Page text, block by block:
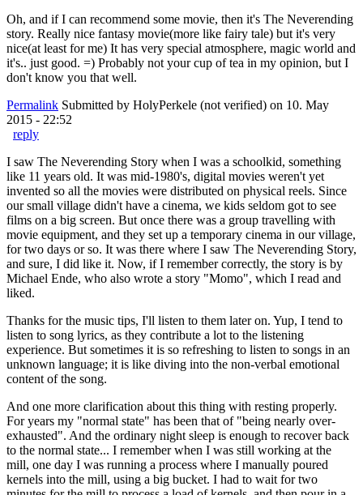
Oh, and if I can recommend some movie, then it's The Neverending
story. Really nice fantasy movie(more like fairy tale) but it's very
nice(at least for me) It has very special atmosphere, magic world and
it's.. just good. =) Probably not your cup of tea in my opinion, but I
don't know you that well.
Permalink Submitted by HolyPerkele (not verified) on 10. May
2015 - 22:52
reply
I saw The Neverending Story when I was a schoolkid, something
like 11 years old. It was mid-1980's, digital movies weren't yet
invented so all the movies were distributed on physical reels. Since
our small village didn't have a cinema, we kids seldom got to see
films on a big screen. But once there was a group travelling with
movie equipment, and they set up a temporary cinema in our village,
for two days or so. It was there where I saw The Neverending Story,
and sure, I did like it. Now, if I remember correctly, the story is by
Michael Ende, who also wrote a story "Momo", which I read and
liked.
Thanks for the music tips, I'll listen to them later on. Yup, I tend to
listen to song lyrics, as they contribute a lot to the listening
experience. But sometimes it is so refreshing to listen to songs in an
unknown language; it is like diving into the non-verbal emotional
content of the song.
And one more clarification about this thing with resting properly.
For years my "normal state" has been that of "being nearly over-
exhausted". And the ordinary night sleep is enough to recover back
to the normal state... I remember when I was still working at the
mill, one day I was running a process where I manually poured
kernels into the mill, using a big bucket. I had to wait for two